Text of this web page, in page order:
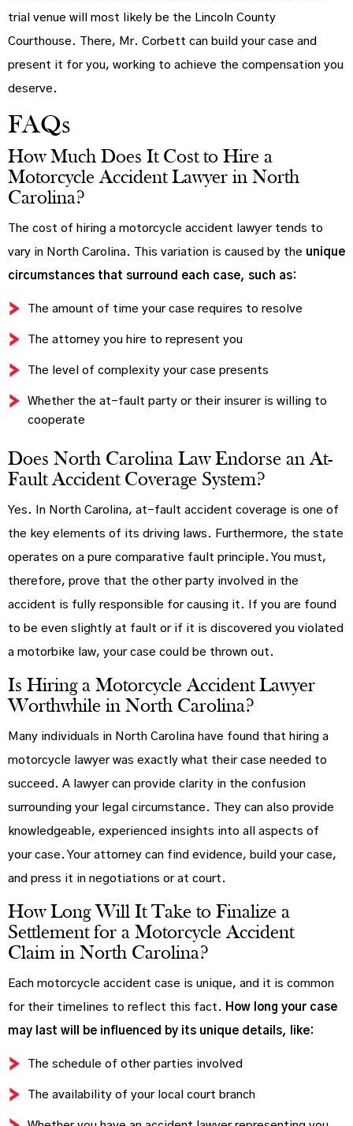
trial venue will most likely be the Lincoln County
Courthouse. There, Mr. Corbett can build your case and
present it for you, working to achieve the compensation you
deserve.
FAQs
How Much Does It Cost to Hire a
Motorcycle Accident Lawyer in North
Carolina?
The cost of hiring a motorcycle accident lawyer tends to
vary in North Carolina. This variation is caused by the unique
circumstances that surround each case, such as:
The amount of time your case requires to resolve
The attorney you hire to represent you
The level of complexity your case presents
Whether the at-fault party or their insurer is willing to
cooperate
Does North Carolina Law Endorse an At-
Fault Accident Coverage System?
Yes. In North Carolina, at-fault accident coverage is one of
the key elements of its driving laws. Furthermore, the state
operates on a pure comparative fault principle. You must,
therefore, prove that the other party involved in the
accident is fully responsible for causing it. If you are found
to be even slightly at fault or if it is discovered you violated
a motorbike law, your case could be thrown out.
Is Hiring a Motorcycle Accident Lawyer
Worthwhile in North Carolina?
Many individuals in North Carolina have found that hiring a
motorcycle lawyer was exactly what their case needed to
succeed. A lawyer can provide clarity in the confusion
surrounding your legal circumstance. They can also provide
knowledgeable, experienced insights into all aspects of
your case. Your attorney can find evidence, build your case,
and press it in negotiations or at court.
How Long Will It Take to Finalize a
Settlement for a Motorcycle Accident
Claim in North Carolina?
Each motorcycle accident case is unique, and it is common
for their timelines to reflect this fact. How long your case
may last will be influenced by its unique details, like:
The schedule of other parties involved
The availability of your local court branch